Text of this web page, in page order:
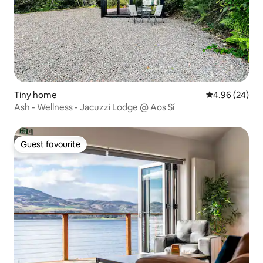
Tiny home 4.96 out of 5
4.96 (24)
Ash - Wellness - Jacuzzi Lodge @ Aos Sí
Guest favourite
Guest favourite